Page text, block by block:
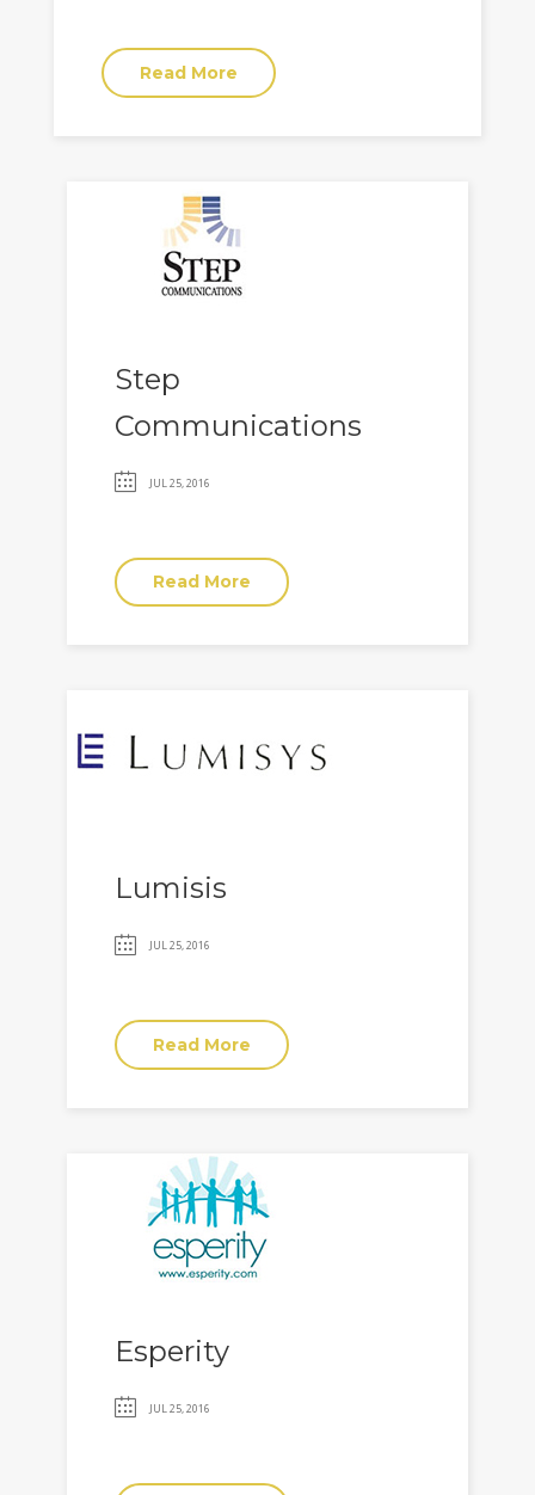
Read More
Step
Communications
JUL 25, 2016
Read More
Lumisis
JUL 25, 2016
Read More
Esperity
JUL 25, 2016